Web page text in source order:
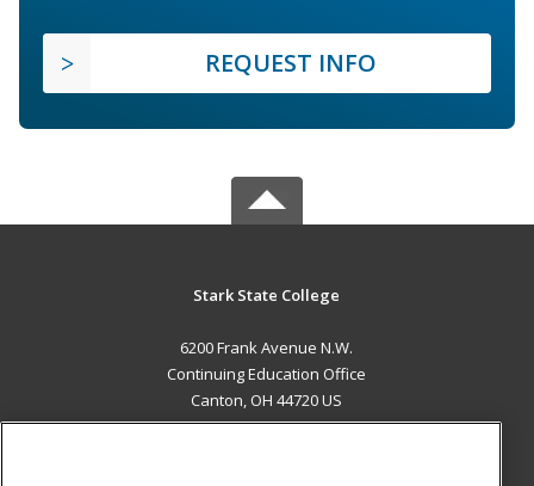
REQUEST INFO
Stark State College
6200 Frank Avenue N.W.
Continuing Education Office
Canton, OH 44720 US